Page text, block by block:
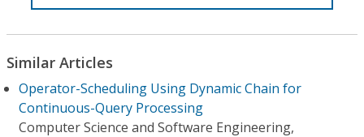
Similar Articles
Operator-Scheduling Using Dynamic Chain for
Continuous-Query Processing
Computer Science and Software Engineering,